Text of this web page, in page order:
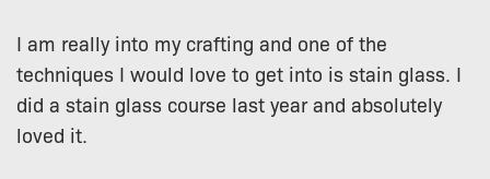
I am really into my crafting and one of the
techniques I would love to get into is stain glass. I
did a stain glass course last year and absolutely
loved it.